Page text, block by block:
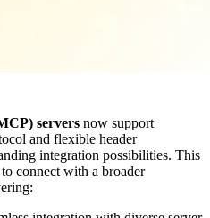
servers now support
and flexible header
integration possibilities. This
connect with a broader